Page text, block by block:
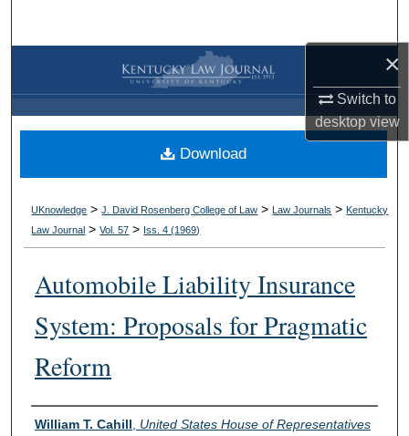
×
Switch to
desktopview
Browse Collections
My Account
About
Digital Commons Network™
UKnowledge >J. David Rosenberg College of Law > Law Journals > Kentucky
Law Journal >Vol. 57 > Iss. 4 (1969)
Automobile Liability Insurance
System: Proposals for Pragmatic
Reform
Authors
William T. Cahill United States House of Representatives
Download